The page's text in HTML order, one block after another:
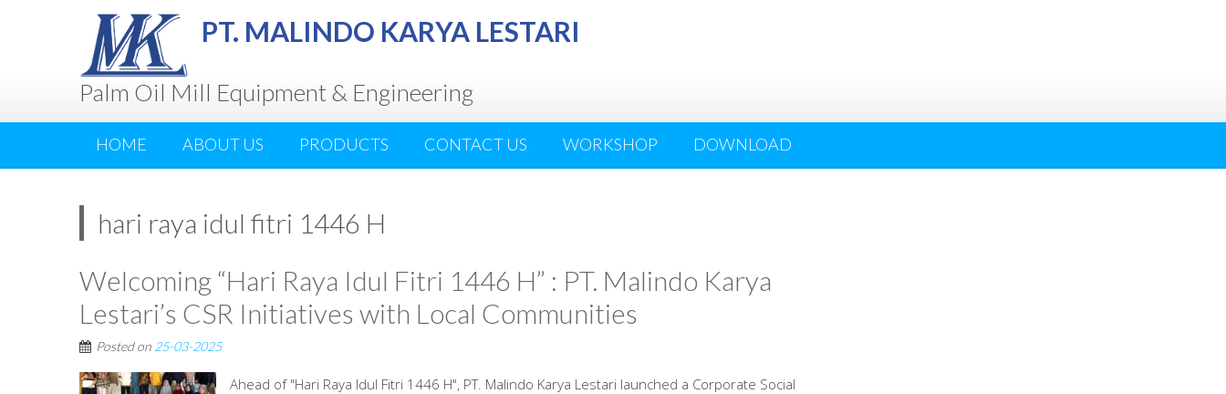
PT. MALINDO KARYA LESTARI
Palm Oil Mill Equipment & Engineering
HOME ABOUT US PRODUCTS CONTACT US WORKSHOP DOWNLOAD
hari raya idul fitri 1446 H
Welcoming “Hari Raya Idul Fitri 1446 H” : PT. Malindo Karya
Lestari’s CSR Initiatives with Local Communities
Posted on 25-03-2025
Ahead of "Hari Raya Idul Fitri 1446 H", PT. Malindo Karya Lestari launched a Corporate Social